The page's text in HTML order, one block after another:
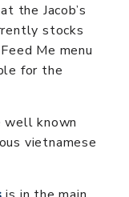
at the Jacob’s
stocks
Me menu
for the
well known
vietnamese